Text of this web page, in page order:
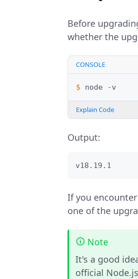
Before
whether the
CONSOLE
$ node
Explain Code
Output:
v18.19.1
If you
one of the
Note
It's a good
official